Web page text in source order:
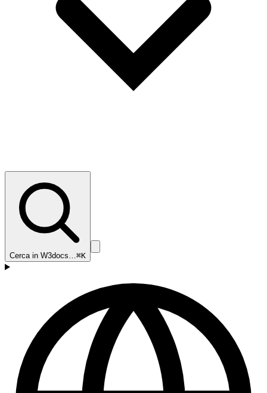
Cerca in W3docs…⌘K